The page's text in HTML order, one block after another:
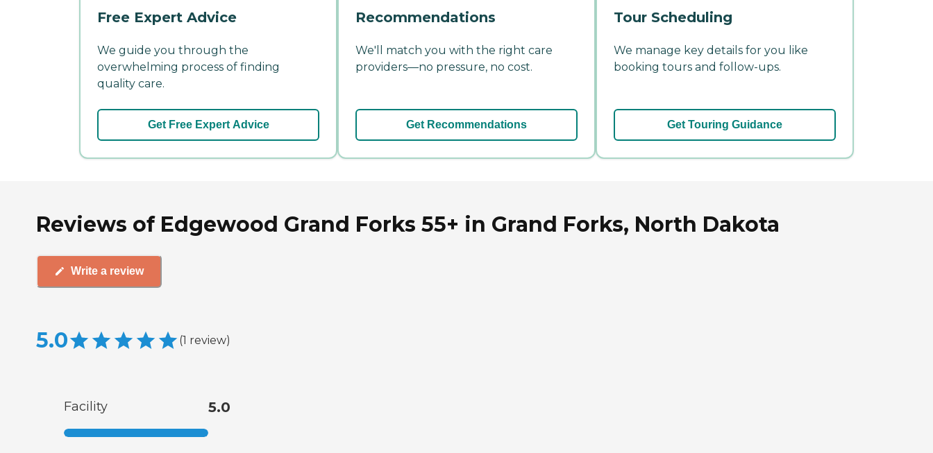
Free Expert Advice
We guide you through the
overwhelming process of finding
quality care.
Get Free Expert Advice
Recommendations
We'll match you with the right care
providers—no pressure, no cost.
Get Recommendations
Tour Scheduling
We manage key details for you like
booking tours and follow-ups.
Get Touring Guidance
Reviews of Edgewood Grand Forks 55+ in Grand Forks, North Dakota
Write a review
5.0 (1 review)
Facility 5.0